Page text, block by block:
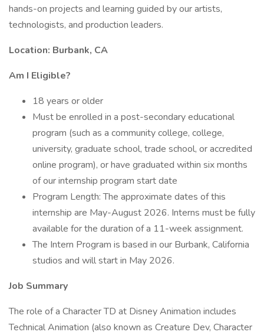
hands-on projects and learning guided by our artists,
technologists, and production leaders.
Location: Burbank, CA
Am I Eligible?
18 years or older
Must be enrolled in a post-secondary educational
program (such as a community college, college,
university, graduate school, trade school, or accredited
online program), or have graduated within six months
of our internship program start date
Program Length: The approximate dates of this
internship are May-August 2026. Interns must be fully
available for the duration of a 11-week assignment.
The Intern Program is based in our Burbank, California
studios and will start in May 2026.
Job Summary
The role of a Character TD at Disney Animation includes
Technical Animation (also known as Creature Dev, Character